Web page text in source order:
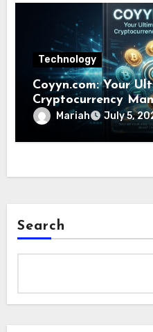
Technology
Coyyn.com: Your
Cryptocurrency
Mariah July 5,
Search